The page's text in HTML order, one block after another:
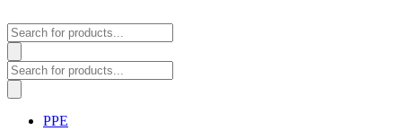
Products
search
Products
search
PPE